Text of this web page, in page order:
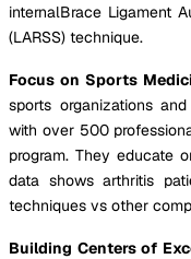
internalBrace Ligament
(LARSS) technique.
Focus on Sports
sports organizations
with over 500
program. They educate
data shows arthritis
techniques vs other
Building Centers of